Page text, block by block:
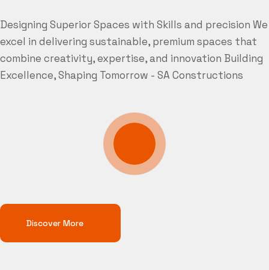
Designing Superior Spaces with Skills and precision We
excel in delivering sustainable, premium spaces that
combine creativity, expertise, and innovation Building
Excellence, Shaping Tomorrow - SA Constructions
Discover More